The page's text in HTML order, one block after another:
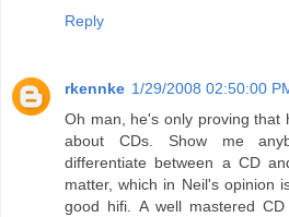
Reply
rkennke 1/29/2008 02:50:00
Oh man, he's only proving that
about CDs. Show me
differentiate between a CD
matter, which in Neil's opinion
good hifi. A well mastered